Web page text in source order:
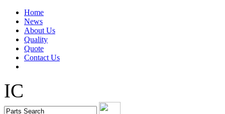
Home
News
About Us
Quality
Quote
Contact Us
IC